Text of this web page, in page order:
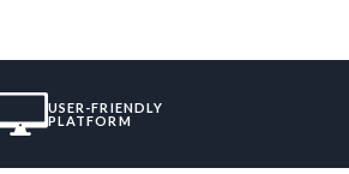
USER-FRIENDLY
PLATFORM